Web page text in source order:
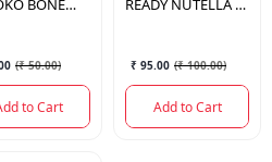
BONE
(₹ 50.00)
to Cart
READY NUTELLA B-
₹ 95.00 (₹ 100.00)
Add to Cart